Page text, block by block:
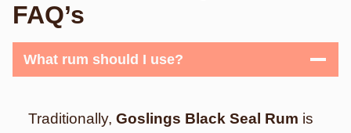
FAQ’s
What rum should I use?
Traditionally, Goslings Black Seal Rum is